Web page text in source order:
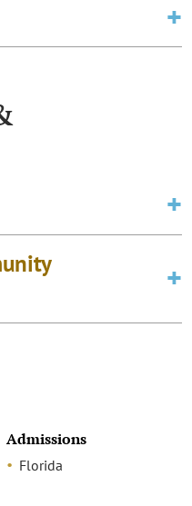
Admissions
Florida